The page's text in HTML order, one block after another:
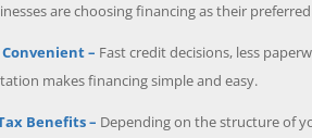
are choosing financing as their
– Fast credit decisions, less
makes financing simple and easy.
Benefits – Depending on the structure of